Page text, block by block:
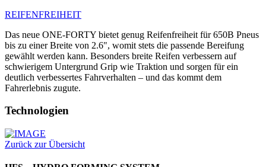
REIFENFREIHEIT
Das neue ONE-FORTY bietet genug Reifenfreiheit für 650B Pneus
bis zu einer Breite von 2.6", womit stets die passende Bereifung
gewählt werden kann. Besonders breite Reifen verbessern auf
schwierigem Untergrund Grip wie Traktion und sorgen für ein
deutlich verbessertes Fahrverhalten – und das kommt dem
Fahrerlebnis zugute.
Technologien
Zurück zur Übersicht